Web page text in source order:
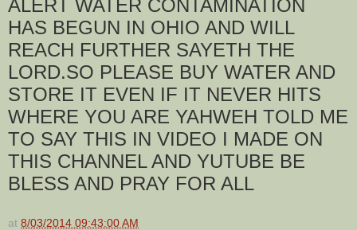
ALERT WATER CONTAMINATION
HAS BEGUN IN OHIO AND WILL
REACH FURTHER SAYETH THE
LORD.SO PLEASE BUY WATER AND
STORE IT EVEN IF IT NEVER HITS
WHERE YOU ARE YAHWEH TOLD ME
TO SAY THIS IN VIDEO I MADE ON
THIS CHANNEL AND YUTUBE BE
BLESS AND PRAY FOR ALL
at 8/03/2014 09:43:00 AM